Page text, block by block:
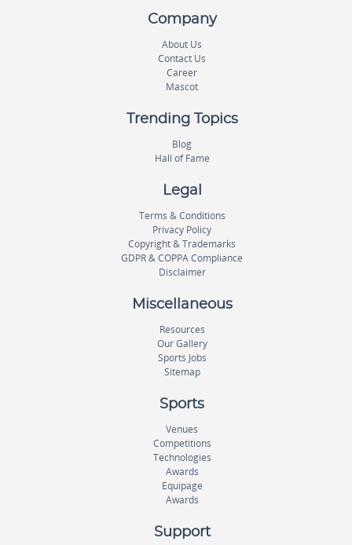
Company
About Us
Contact Us
Career
Mascot
Trending Topics
Blog
Hall of Fame
Legal
Terms & Conditions
Privacy Policy
Copyright & Trademarks
GDPR & COPPA Compliance
Disclaimer
Miscellaneous
Resources
Our Gallery
Sports Jobs
Sitemap
Sports
Venues
Competitions
Technologies
Awards
Equipage
Awards
Support